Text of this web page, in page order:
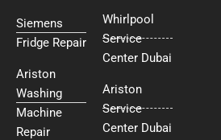
Siemens
Fridge Repair
Ariston
Washing
Machine
Repair
Whirlpool
Service
Center Dubai
Ariston
Service
Center Dubai